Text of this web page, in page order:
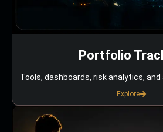
Portfolio
Tools, dashboards, risk analytics,
Explore